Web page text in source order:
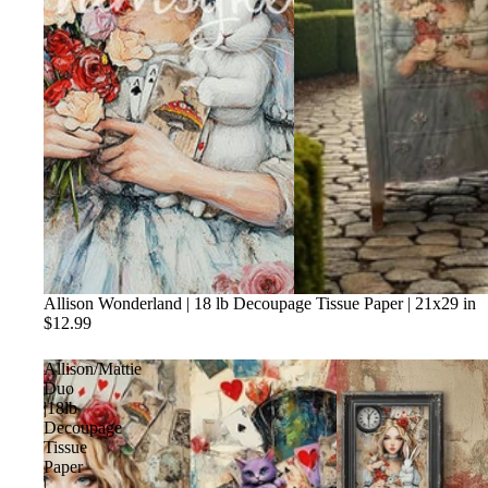
Allison Wonderland | 18 lb Decoupage Tissue Paper | 21x29 in
$12.99
Allison/Mattie
Duo
|18lb
Decoupage
Tissue
Paper